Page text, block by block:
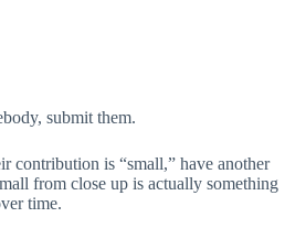
submit them.
contribution is “small,” have another
from close up is actually something
time.